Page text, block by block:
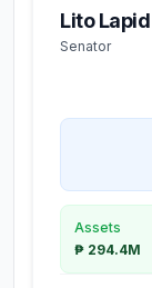
Lito Lapid
Senator
Assets
₱ 294.4M